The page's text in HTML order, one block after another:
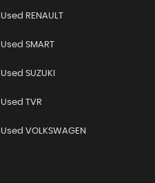
Used RENAULT
Used SMART
Used SUZUKI
Used TVR
Used VOLKSWAGEN